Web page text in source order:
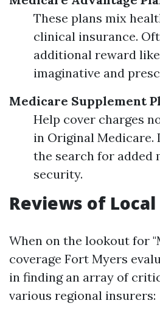
These plans mix
clinical insurance.
additional reward
imaginative and
Medicare Supplement
Help cover charges
in Original Medicare.
the search for added
security.
Reviews of
When on the lookout for
coverage Fort Myers
in finding an array of
various regional insurers: